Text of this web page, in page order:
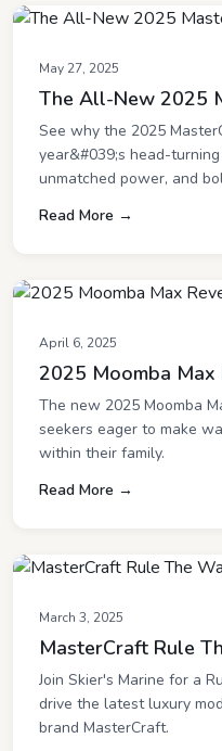
May 27, 2025
The All-New 2025
See why the 2025
year&#039;s head-
unmatched power, and
Read More →
April 6, 2025
2025 Moomba Max
The new 2025 Moomba
seekers eager to make
within their family.
Read More →
March 3, 2025
MasterCraft Rule
Join Skier's Marine for a
drive the latest luxury
brand MasterCraft.